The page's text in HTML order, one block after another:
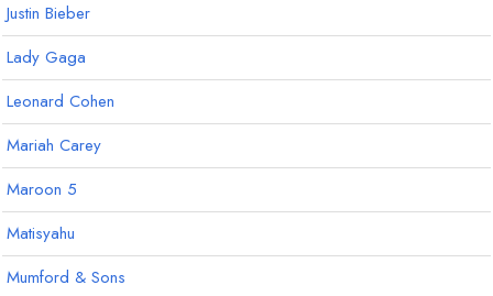
Justin Bieber
Lady Gaga
Leonard Cohen
Mariah Carey
Maroon 5
Matisyahu
Mumford & Sons